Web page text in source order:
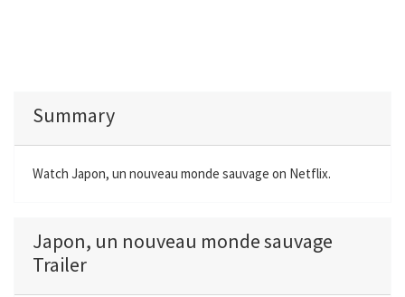
Summary
Watch Japon, un nouveau monde sauvage on Netflix.
Japon, un nouveau monde sauvage
Trailer